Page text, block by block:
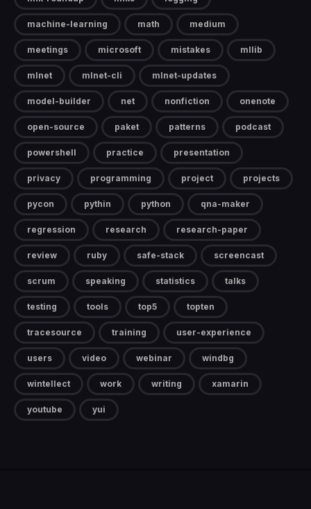
machine-learning math medium
meetings microsoft mistakes mllib
mlnet mlnet-cli mlnet-updates
model-builder net nonfiction onenote
open-source paket patterns podcast
powershell practice presentation
privacy programming project projects
pycon pythin python qna-maker
regression research research-paper
review ruby safe-stack screencast
scrum speaking statistics talks
testing tools top5 topten
tracesource training user-experience
users video webinar windbg
wintellect work writing xamarin
youtube yui